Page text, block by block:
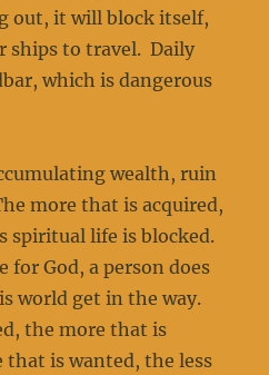
out, it will block itself,
ships to travel. Daily
which is dangerous
wealth, ruin
more that is acquired,
spiritual life is blocked.
for God, a person does
world get in the way.
the more that is
that is wanted, the less